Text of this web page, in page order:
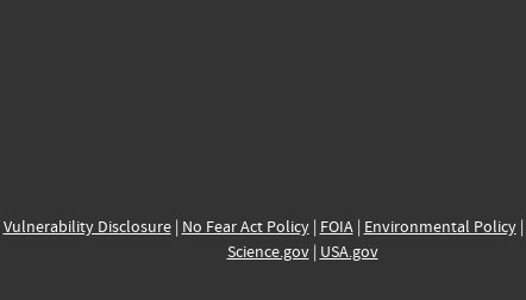
Vulnerability Disclosure| No Fear Act Policy| FOIA| Environmental Policy|
Science.gov| USA.gov